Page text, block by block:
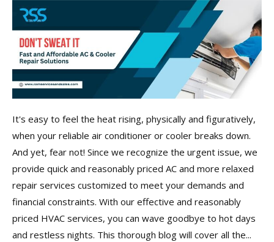
It's easy to feel the heat rising, physically and figuratively,
when your reliable air conditioner or cooler breaks down.
And yet, fear not! Since we recognize the urgent issue, we
provide quick and reasonably priced AC and more relaxed
repair services customized to meet your demands and
financial constraints. With our effective and reasonably
priced HVAC services, you can wave goodbye to hot days
and restless nights. This thorough blog will cover all the...